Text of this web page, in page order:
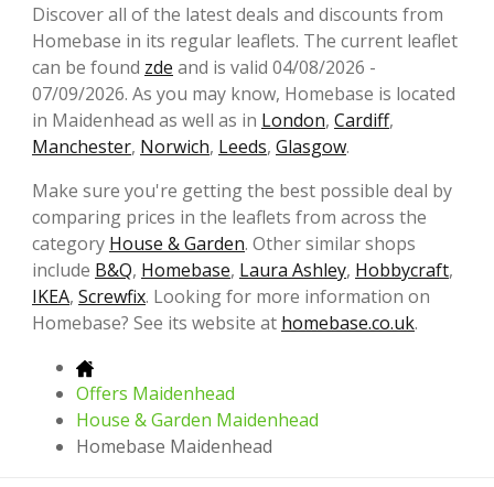
Discover all of the latest deals and discounts from
Homebase in its regular leaflets. The current leaflet
can be found zde and is valid 04/08/2026 -
07/09/2026. As you may know, Homebase is located
in Maidenhead as well as in London, Cardiff,
Manchester, Norwich, Leeds, Glasgow.
Make sure you're getting the best possible deal by
comparing prices in the leaflets from across the
category House & Garden. Other similar shops
include B&Q, Homebase, Laura Ashley, Hobbycraft,
IKEA, Screwfix. Looking for more information on
Homebase? See its website at homebase.co.uk.
Offers Maidenhead
House & Garden Maidenhead
Homebase Maidenhead